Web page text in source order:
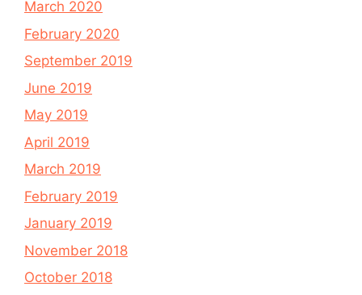
March 2020
February 2020
September 2019
June 2019
May 2019
April 2019
March 2019
February 2019
January 2019
November 2018
October 2018